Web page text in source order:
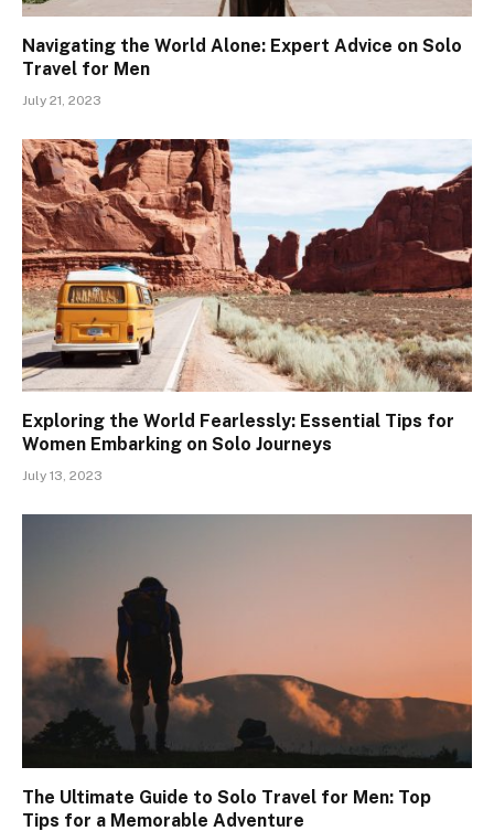
Navigating the World Alone: Expert Advice on Solo
Travel for Men
July 21, 2023
Exploring the World Fearlessly: Essential Tips for
Women Embarking on Solo Journeys
July 13, 2023
The Ultimate Guide to Solo Travel for Men: Top
Tips for a Memorable Adventure